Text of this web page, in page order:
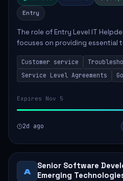
Entry
The role of Entry Level IT
focuses on providing essential
across global offices. Key
responding to helpdesk tickets,
Customer service
Service Level Agreements
Expires Nov 5
2d ago
A
Senior Software
Emerging